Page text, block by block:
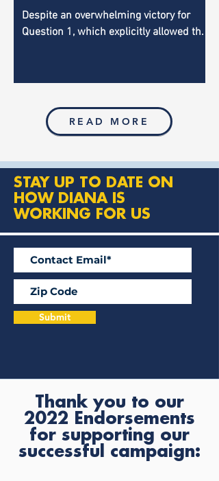
Legislature
Despite an overwhelming victory for
Question 1, which explicitly allowed the
READ MORE
STAY UP TO DATE ON
HOW DIANA IS
WORKING FOR US
Submit
Thank you to our
2022 Endorsements
for supporting our
successful campaign: